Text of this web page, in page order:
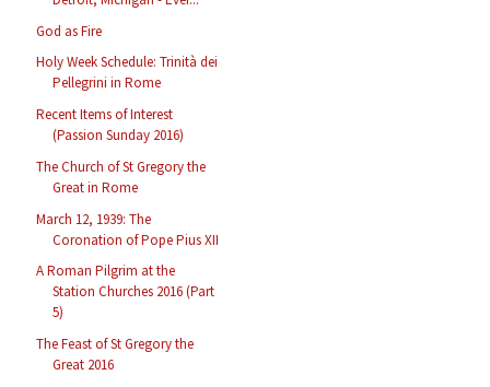
God as Fire
Holy Week Schedule: Trinità dei
Pellegrini in Rome
Recent Items of Interest
(Passion Sunday 2016)
The Church of St Gregory the
Great in Rome
March 12, 1939: The
Coronation of Pope Pius XII
A Roman Pilgrim at the
Station Churches 2016 (Part
5)
The Feast of St Gregory the
Great 2016